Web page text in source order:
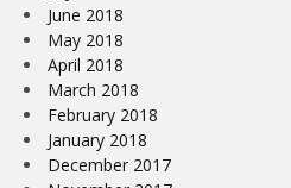
June 2018
May 2018
April 2018
March 2018
February 2018
January 2018
December 2017